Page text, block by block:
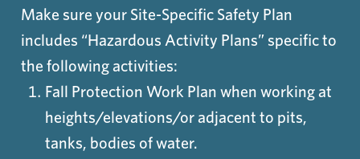
Make sure your Site-Specific Safety Plan
includes “Hazardous Activity Plans” specific to
the following activities:
Fall Protection Work Plan when working at
heights/elevations/or adjacent to pits,
tanks, bodies of water.